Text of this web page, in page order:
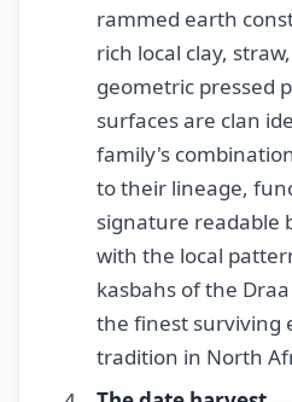
rammed earth
rich local clay,
geometric pressed
surfaces are clan
family's
to their lineage,
signature readable
with the local
kasbahs of the
the finest surviving
tradition in North